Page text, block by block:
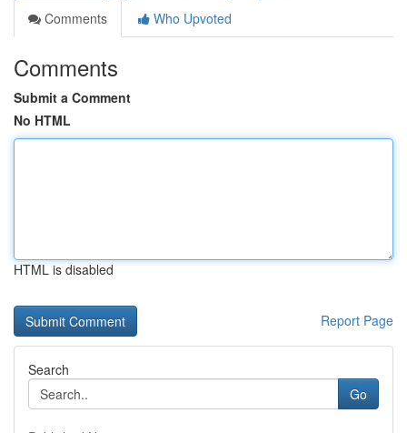
Comments
Who Upvoted
Comments
Submit a Comment
No HTML
HTML is disabled
Report Page
Search
Go